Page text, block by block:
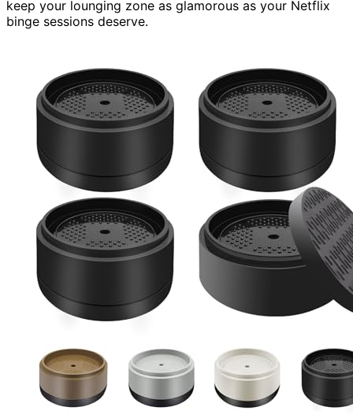
keep your lounging zone as glamorous as your Netflix
binge sessions deserve.